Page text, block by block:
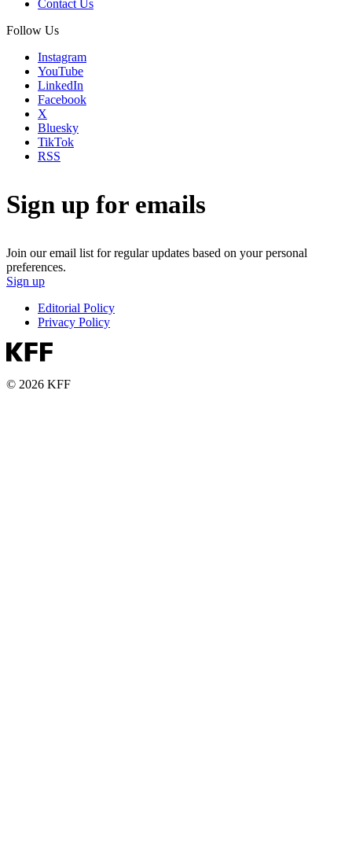
Contact Us
Follow Us
Instagram
YouTube
LinkedIn
Facebook
X
Bluesky
TikTok
RSS
Sign up for emails
Join our email list for regular updates based on your personal
preferences.
Sign up
Editorial Policy
Privacy Policy
© 2026 KFF